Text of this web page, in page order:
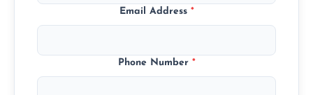
Email Address *
Phone Number *